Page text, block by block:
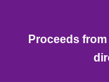
Proceeds